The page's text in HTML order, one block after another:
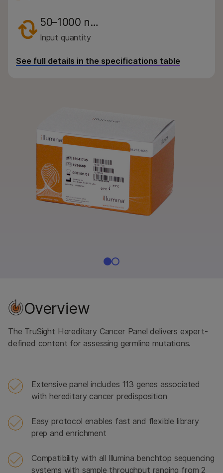
By instrument compatibility
By product line
Product bundles
By instrument compatibility
By product line
Product bundles
50–1000 n…
Input quantity
See full details in the specifications table
Overview
The TruSight Hereditary Cancer Panel delivers expert-
defined content for assessing germline mutations.
Extensive panel includes 113 genes associated
with hereditary cancer predisposition
Easy protocol enables fast and flexible library
prep and enrichment
Compatibility with all Illumina benchtop sequencing
systems with sample throughput ranging from 2